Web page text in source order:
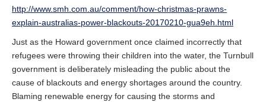
http://www.smh.com.au/comment/how-christmas-prawns-
explain-australias-power-blackouts-20170210-gua9eh.html
Just as the Howard government once claimed incorrectly that
refugees were throwing their children into the water, the Turnbull
government is deliberately misleading the public about the
cause of blackouts and energy shortages around the country.
Blaming renewable energy for causing the storms and